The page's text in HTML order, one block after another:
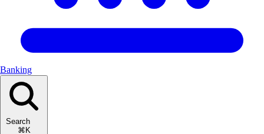
Banking
Search
⌘K